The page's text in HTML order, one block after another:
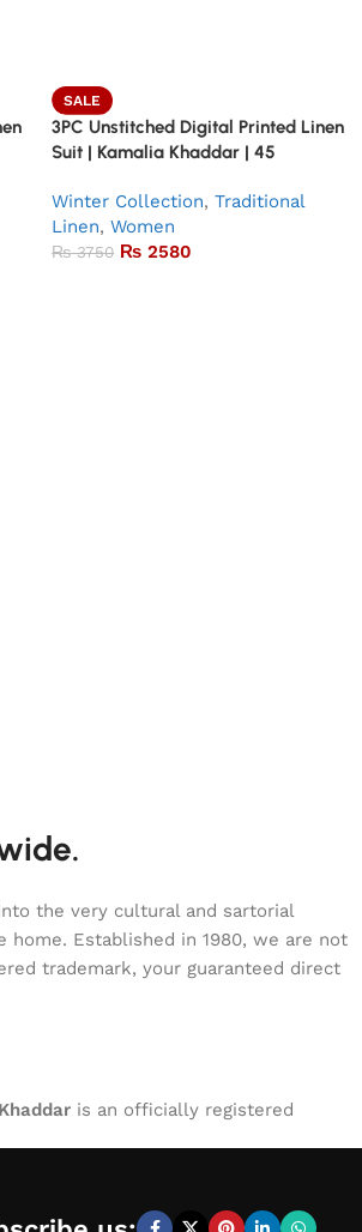
SALE
3PC Unstitched Digital Printed Linen
Suit | Kamalia Khaddar | 45
Winter Collection, Traditional
Linen, Women
₨3750 ₨ 2580
the very cultural and sartorial
Established in 1980, we are not
trademark, your guaranteed direct
is an officially registered